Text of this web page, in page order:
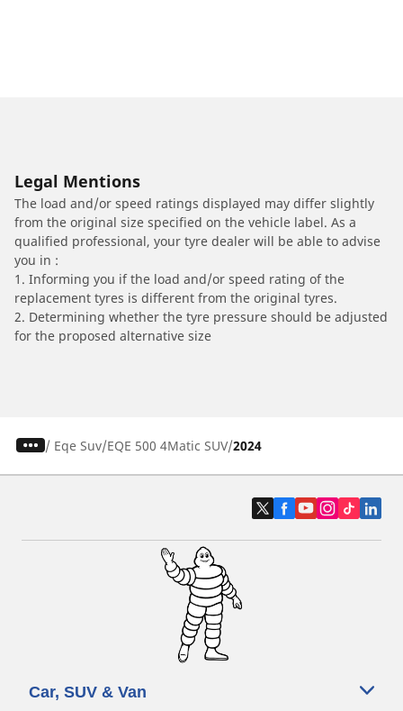
Legal Mentions
The load and/or speed ratings displayed may differ slightly
from the original size specified on the vehicle label. As a
qualified professional, your tyre dealer will be able to advise
you in :
1. Informing you if the load and/or speed rating of the
replacement tyres is different from the original tyres.
2. Determining whether the tyre pressure should be adjusted
for the proposed alternative size
/ Eqe Suv EQE 500 4Matic SUV 2024
Car, SUV & Van